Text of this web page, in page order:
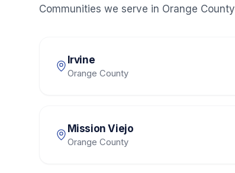
Communities we serve in Orange County
Irvine
Orange County
Mission Viejo
Orange County